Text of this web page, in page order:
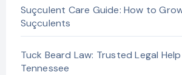
Suçculent Care Guide: How to
Suçculents
Tuck Beard Law: Trusted Legal
Tennessee